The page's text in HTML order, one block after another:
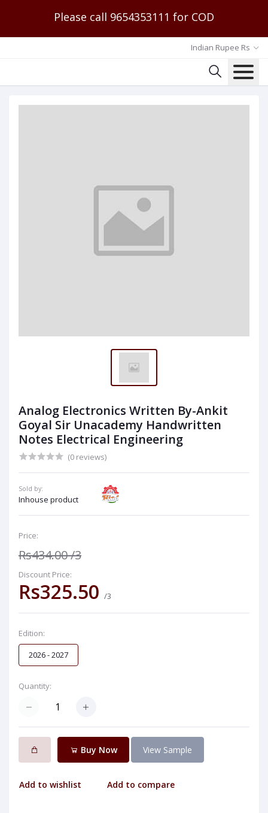
Please call 9654353111 for COD
Indian Rupee Rs
Analog Electronics Written By-Ankit
Goyal Sir Unacademy Handwritten
Notes Electrical Engineering
(0 reviews)
Sold by:
Inhouse product
Price:
Rs434.00/3
Discount Price:
Rs325.50 /3
Edition:
2026 - 2027
Quantity:
Buy Now View Sample
Add to wishlist Add to compare